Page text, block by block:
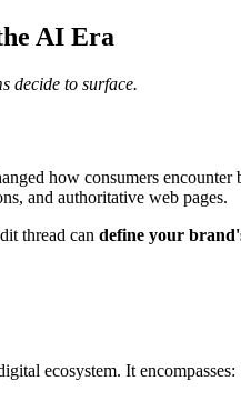
AI Era
decide to surface.
how consumers
and authoritative web pages.
thread can define your
ecosystem. It encompasses: